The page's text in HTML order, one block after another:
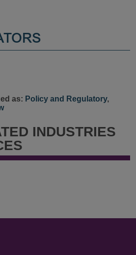
INDUSTRIES
as: Policy and Regulatory,